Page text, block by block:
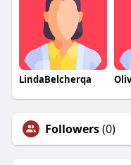
LindaBelcherqa
Followers(0)